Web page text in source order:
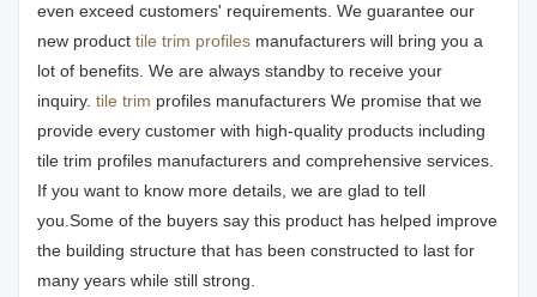
even exceed customers' requirements. We guarantee our
new product tile trim profiles manufacturers will bring you a
lot of benefits. We are always standby to receive your
inquiry. tile trim profiles manufacturers We promise that we
provide every customer with high-quality products including
tile trim profiles manufacturers and comprehensive services.
If you want to know more details, we are glad to tell
you.Some of the buyers say this product has helped improve
the building structure that has been constructed to last for
many years while still strong.